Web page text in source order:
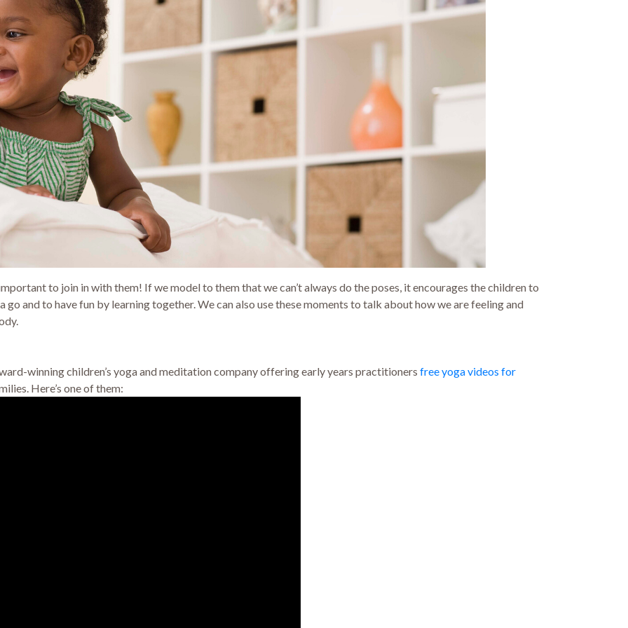
to join in with them! If we model to them that we can’t always do the poses, it encourages the children to
go and to have fun by learning together. We can also use these moments to talk about how we are feeling and
winning children’s yoga and meditation company offering early years practitioners free yoga videos for
Here’s one of them: